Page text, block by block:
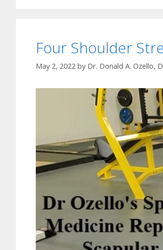
Four Shoulder
May 2, 2022 by Dr. Donald A. Ozello,